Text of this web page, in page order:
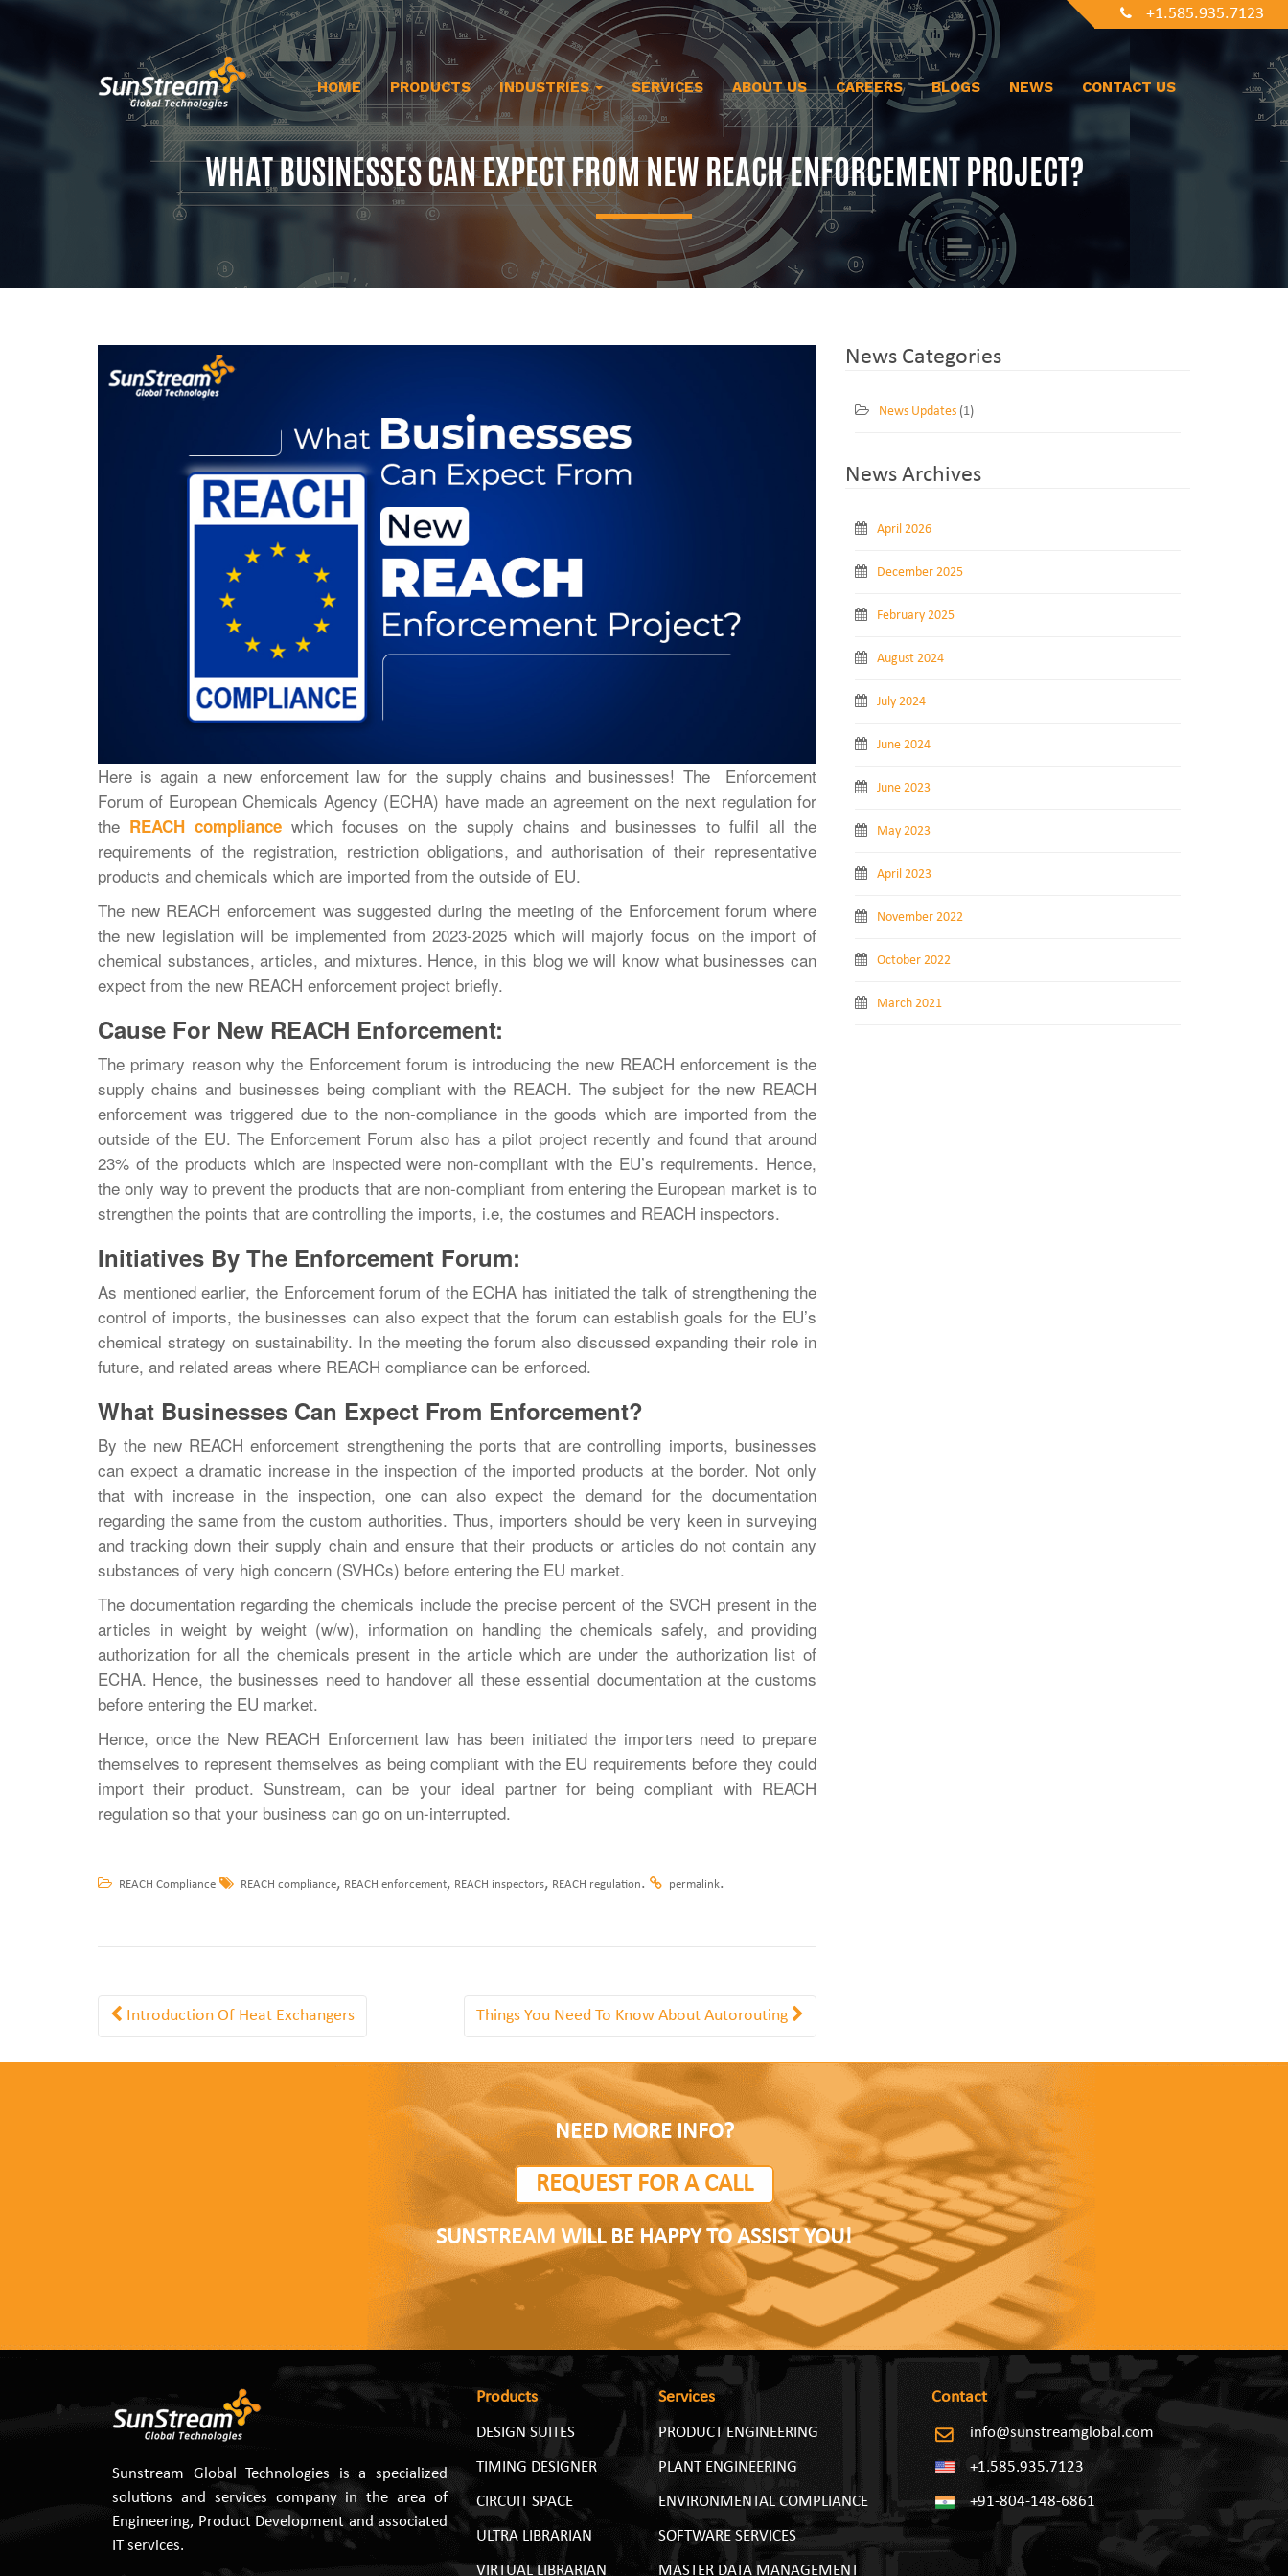
+1.585.935.7123
HOME PRODUCTS INDUSTRIES SERVICES ABOUT US CAREERS BLOGS NEWS CONTACT US
WHAT BUSINESSES CAN EXPECT FROM NEW REACH ENFORCEMENT PROJECT?
Here is again a new enforcement law for the supply chains and businesses! The Enforcement
Forum of European Chemicals Agency (ECHA) have made an agreement on the next regulation for
the REACH compliance which focuses on the supply chains and businesses to fulfil all the
requirements of the registration, restriction obligations, and authorisation of their representative
products and chemicals which are imported from the outside of EU.
The new REACH enforcement was suggested during the meeting of the Enforcement forum where
the new legislation will be implemented from 2023-2025 which will majorly focus on the import of
chemical substances, articles, and mixtures. Hence, in this blog we will know what businesses can
expect from the new REACH enforcement project briefly.
Cause For New REACH Enforcement:
The primary reason why the Enforcement forum is introducing the new REACH enforcement is the
supply chains and businesses being compliant with the REACH. The subject for the new REACH
enforcement was triggered due to the non-compliance in the goods which are imported from the
outside of the EU. The Enforcement Forum also has a pilot project recently and found that around
23% of the products which are inspected were non-compliant with the EU’s requirements. Hence,
the only way to prevent the products that are non-compliant from entering the European market is to
strengthen the points that are controlling the imports, i.e, the costumes and REACH inspectors.
Initiatives By The Enforcement Forum:
As mentioned earlier, the Enforcement forum of the ECHA has initiated the talk of strengthening the
control of imports, the businesses can also expect that the forum can establish goals for the EU’s
chemical strategy on sustainability. In the meeting the forum also discussed expanding their role in
future, and related areas where REACH compliance can be enforced.
What Businesses Can Expect From Enforcement?
By the new REACH enforcement strengthening the ports that are controlling imports, businesses
can expect a dramatic increase in the inspection of the imported products at the border. Not only
that with increase in the inspection, one can also expect the demand for the documentation
regarding the same from the custom authorities. Thus, importers should be very keen in surveying
and tracking down their supply chain and ensure that their products or articles do not contain any
substances of very high concern (SVHCs) before entering the EU market.
The documentation regarding the chemicals include the precise percent of the SVCH present in the
articles in weight by weight (w/w), information on handling the chemicals safely, and providing
authorization for all the chemicals present in the article which are under the authorization list of
ECHA. Hence, the businesses need to handover all these essential documentation at the customs
before entering the EU market.
Hence, once the New REACH Enforcement law has been initiated the importers need to prepare
themselves to represent themselves as being compliant with the EU requirements before they could
import their product. Sunstream, can be your ideal partner for being compliant with REACH
regulation so that your business can go on un-interrupted.
REACH Compliance REACH compliance, REACH enforcement, REACH inspectors, REACH regulation. permalink.
Introduction Of Heat Exchangers Things You Need To Know About Autorouting
News Categories
News Updates (1)
News Archives
April 2026
December 2025
February 2025
August 2024
July 2024
June 2024
June 2023
May 2023
April 2023
November 2022
October 2022
March 2021
NEED MORE INFO?
REQUEST FOR A CALL
SUNSTREAM WILL BE HAPPY TO ASSIST YOU!
Sunstream Global Technologies is a specialized
solutions and services company in the area of
Engineering, Product Development and associated
IT services.
Products
DESIGN SUITES
TIMING DESIGNER
CIRCUIT SPACE
ULTRA LIBRARIAN
VIRTUAL LIBRARIAN
Services
PRODUCT ENGINEERING
PLANT ENGINEERING
ENVIRONMENTAL COMPLIANCE
SOFTWARE SERVICES
MASTER DATA MANAGEMENT
Contact
info@sunstreamglobal.com
+1.585.935.7123
+91-804-148-6861